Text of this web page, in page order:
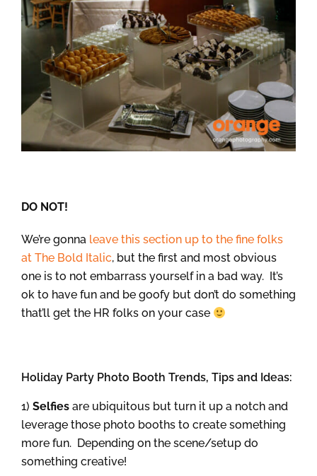
DO NOT!
We’re gonna leave this section up to the fine folks
at The Bold Italic, but the first and most obvious
one is to not embarrass yourself in a bad way. It’s
ok to have fun and be goofy but don’t do something
that’ll get the HR folks on your case
Holiday Party Photo Booth Trends, Tips and Ideas:
1) Selfies are ubiquitous but turn it up a notch and
leverage those photo booths to create something
more fun. Depending on the scene/setup do
something creative!